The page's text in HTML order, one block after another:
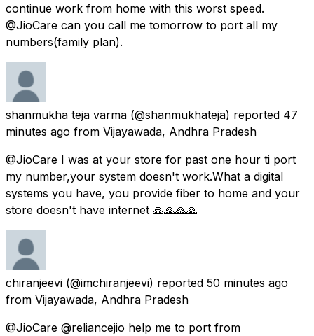
continue work from home with this worst speed.
@JioCare can you call me tomorrow to port all my
numbers(family plan).
shanmukha teja varma (@shanmukhateja) reported 47
minutes ago from Vijayawada, Andhra Pradesh
@JioCare I was at your store for past one hour ti port
my number,your system doesn't work.What a digital
systems you have, you provide fiber to home and your
store doesn't have internet 🙏🙏🙏🙏
chiranjeevi (@imchiranjeevi) reported 50 minutes ago
from Vijayawada, Andhra Pradesh
@JioCare @reliancejio help me to port from